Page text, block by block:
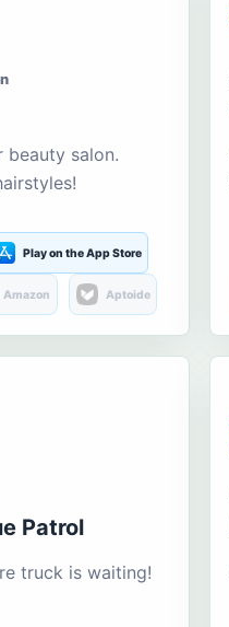
beauty salon.
Play on the App Store
Amazon Aptoide
Patrol
truck is waiting!